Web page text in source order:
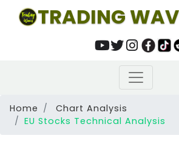
TRADING
Home
Chart Analysis
EU Stocks Technical Analysis